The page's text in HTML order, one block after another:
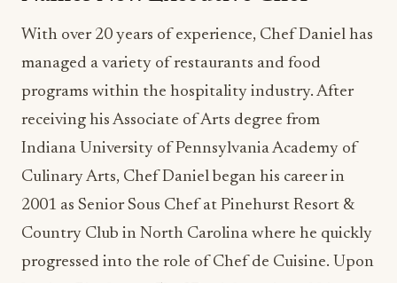
With over 20 years of experience, Chef Daniel has
managed a variety of restaurants and food
programs within the hospitality industry. After
receiving his Associate of Arts degree from
Indiana University of Pennsylvania Academy of
Culinary Arts, Chef Daniel began his career in
2001 as Senior Sous Chef at Pinehurst Resort &
Country Club in North Carolina where he quickly
progressed into the role of Chef de Cuisine. Upon